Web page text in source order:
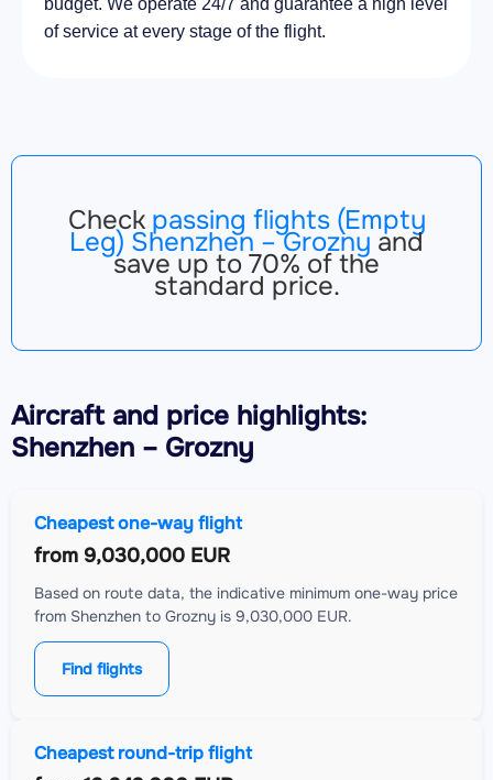
budget. We operate 24/7 and guarantee a high level
of service at every stage of the flight.
Check passing flights (Empty
Leg) Shenzhen – Grozny and
save up to 70% of the
standard price.
Aircraftand price highlights:
Shenzhen – Grozny
Cheapest one-way flight
from 9,030,000 EUR
Based on route data, the indicative minimum one-way price
from Shenzhen to Grozny is 9,030,000 EUR.
Find flights
Cheapest round-trip flight